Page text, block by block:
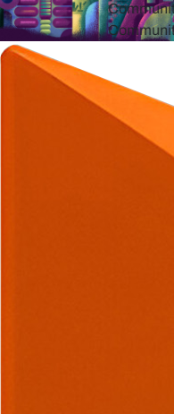
Community
Community